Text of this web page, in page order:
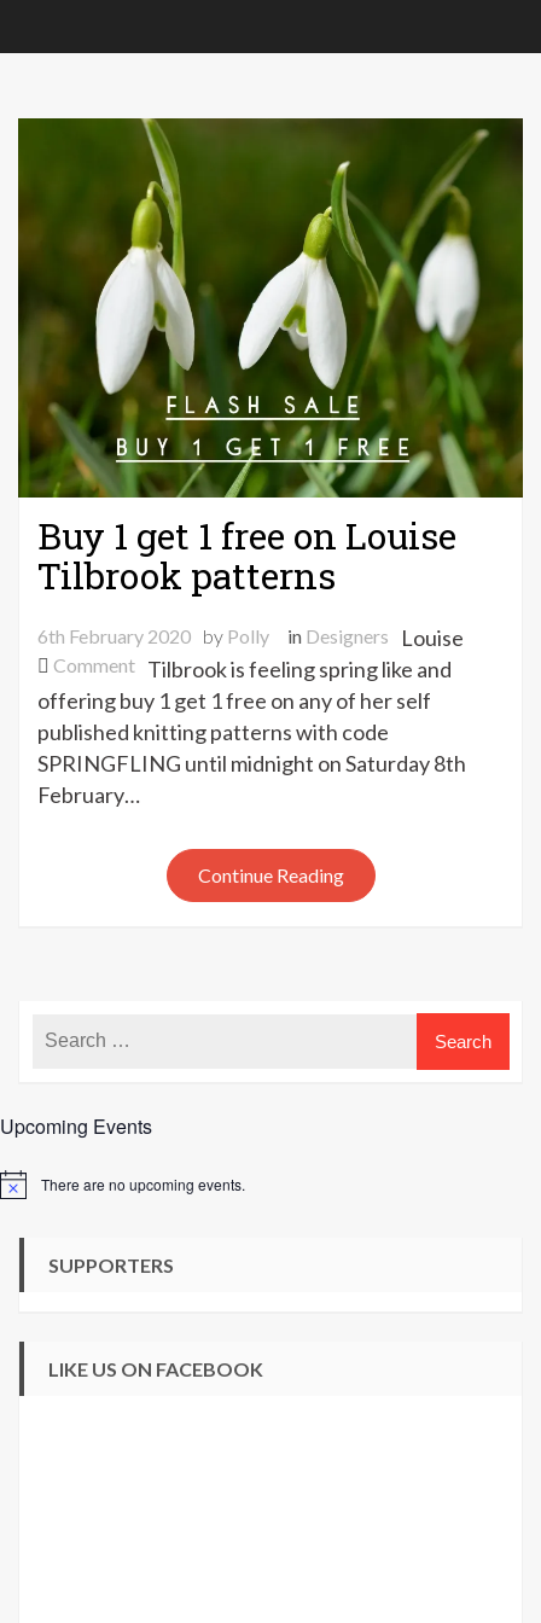
Buy 1 get 1 free on Louise
Tilbrook patterns
6th February 2020 by Polly in Designers
Commenton
Buy
1
1
free
Louise
Tilbrook
Louise
Tilbrook is feeling spring like and
offering buy 1 get 1 free on any of her self
published knitting patterns with code
SPRINGFLING until midnight on Saturday 8th
February…
Continue Reading
Upcoming Events
Notice There are no upcoming events.
SUPPORTERS
LIKE US ON FACEBOOK